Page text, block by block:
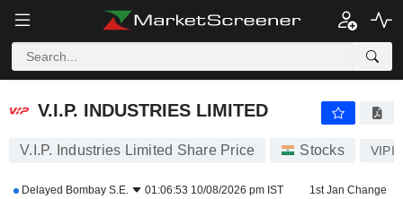
V.I.P. INDUSTRIES LIMITED
V.I.P. INDUSTRIES LIMITED
V.I.P. Industries Limited Share Price Stocks
Delayed Bombay S.E. 01:06:53 10/08/2026 pm IST 1st Jan Change